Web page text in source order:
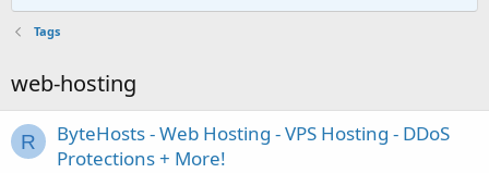
Tags
web-hosting
R
ByteHosts - Web Hosting - VPS Hosting - DDoS
Protections + More!